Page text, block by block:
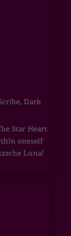
, Dark
Star Heart
oneself
Luna!